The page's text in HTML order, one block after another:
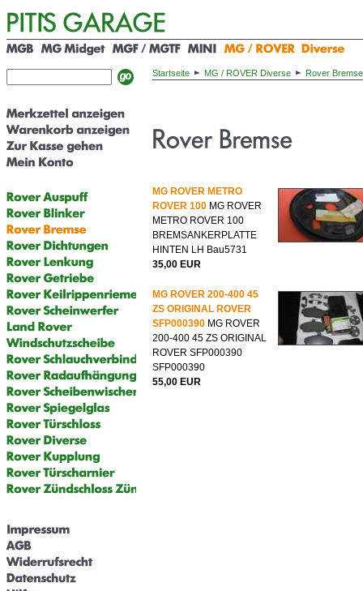
Startseite MG / ROVER Diverse Rover Bremse
MG ROVER METRO
ROVER 100 MG ROVER
METRO ROVER 100
BREMSANKERPLATTE
HINTEN LH Bau5731
35,00 EUR
MG ROVER 200-400 45
ZS ORIGINAL ROVER
SFP000390 MG ROVER
200-400 45 ZS ORIGINAL
ROVER SFP000390
SFP000390
55,00 EUR